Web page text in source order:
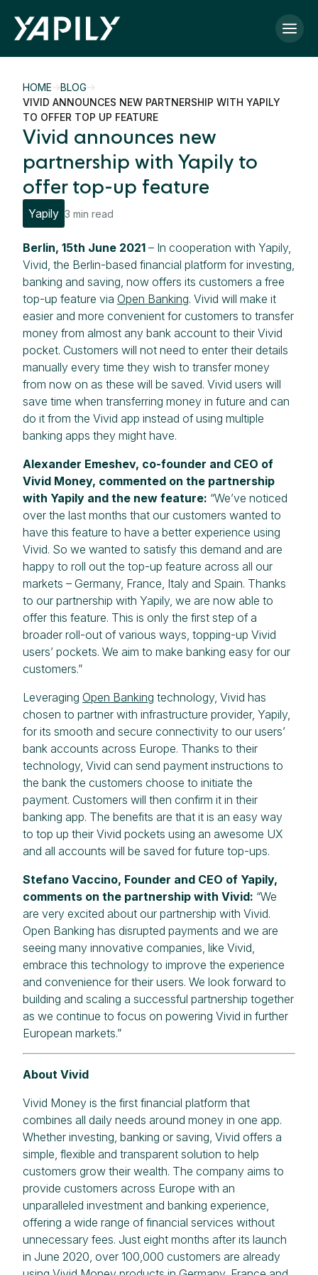
Skip to main content
HOME
BLOG
VIVID ANNOUNCES NEW PARTNERSHIP WITH YAPILY
TO OFFER TOP UP FEATURE
Vivid announces new
partnership with Yapily to
offer top-up feature
Yapily 3 min read
Berlin, 15th June 2021 – In cooperation with Yapily,
Vivid, the Berlin-based financial platform for investing,
banking and saving, now offers its customers a free
top-up feature via Open Banking. Vivid will make it
easier and more convenient for customers to transfer
money from almost any bank account to their Vivid
pocket. Customers will not need to enter their details
manually every time they wish to transfer money
from now on as these will be saved. Vivid users will
save time when transferring money in future and can
do it from the Vivid app instead of using multiple
banking apps they might have.
Alexander Emeshev, co-founder and CEO of
Vivid Money, commented on the partnership
with Yapily and the new feature: “We’ve noticed
over the last months that our customers wanted to
have this feature to have a better experience using
Vivid. So we wanted to satisfy this demand and are
happy to roll out the top-up feature across all our
markets – Germany, France, Italy and Spain. Thanks
to our partnership with Yapily, we are now able to
offer this feature. This is only the first step of a
broader roll-out of various ways, topping-up Vivid
users’ pockets. We aim to make banking easy for our
customers.”
Leveraging Open Banking technology, Vivid has
chosen to partner with infrastructure provider, Yapily,
for its smooth and secure connectivity to our users’
bank accounts across Europe. Thanks to their
technology, Vivid can send payment instructions to
the bank the customers choose to initiate the
payment. Customers will then confirm it in their
banking app. The benefits are that it is an easy way
to top up their Vivid pockets using an awesome UX
and all accounts will be saved for future top-ups.
Stefano Vaccino, Founder and CEO of Yapily,
comments on the partnership with Vivid: “We
are very excited about our partnership with Vivid.
Open Banking has disrupted payments and we are
seeing many innovative companies, like Vivid,
embrace this technology to improve the experience
and convenience for their users. We look forward to
building and scaling a successful partnership together
as we continue to focus on powering Vivid in further
European markets.”
About Vivid
Vivid Money is the first financial platform that
combines all daily needs around money in one app.
Whether investing, banking or saving, Vivid offers a
simple, flexible and transparent solution to help
customers grow their wealth. The company aims to
provide customers across Europe with an
unparalleled investment and banking experience,
offering a wide range of financial services without
unnecessary fees. Just eight months after its launch
in June 2020, over 100,000 customers are already